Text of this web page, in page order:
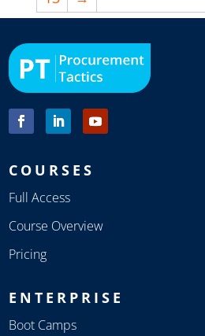
COURSES
Full Access
Course Overview
Pricing
ENTERPRISE
Boot Camps